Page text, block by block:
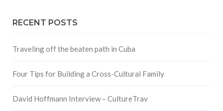
RECENT POSTS
Traveling off the beaten path in Cuba
Four Tips for Building a Cross-Cultural Family
David Hoffmann Interview – CultureTrav